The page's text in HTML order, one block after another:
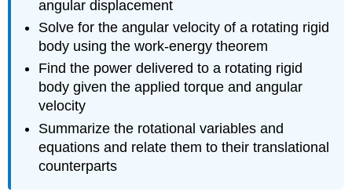
Table
-
Rotational
and
Translational
Variables:
Summary
-
Rotational
and
angular displacement
Solve for the angular velocity of a rotating rigid
body using the work-energy theorem
Find the power delivered to a rotating rigid
body given the applied torque and angular
velocity
Summarize the rotational variables and
equations and relate them to their translational
counterparts